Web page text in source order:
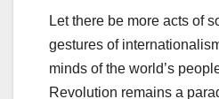
Let there be more acts of
gestures of
minds of the world’s
Revolution remains a